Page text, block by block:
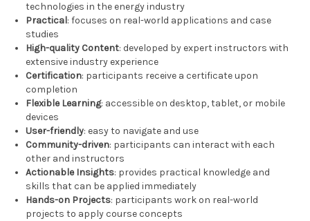
technologies in the energy industry
Practical: focuses on real-world applications and case
studies
High-quality Content: developed by expert instructors with
extensive industry experience
Certification: participants receive a certificate upon
completion
Flexible Learning: accessible on desktop, tablet, or mobile
devices
User-friendly: easy to navigate and use
Community-driven: participants can interact with each
other and instructors
Actionable Insights: provides practical knowledge and
skills that can be applied immediately
Hands-on Projects: participants work on real-world
projects to apply course concepts